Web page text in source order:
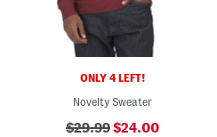
ONLY 4 LEFT!
Novelty Sweater
$29.99$24.00